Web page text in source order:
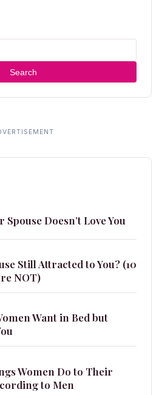
Search
Spouse Doesn’t Love You
Still Attracted to You? (10
NOT)
Want in Bed but
Women Do to Their
to Men